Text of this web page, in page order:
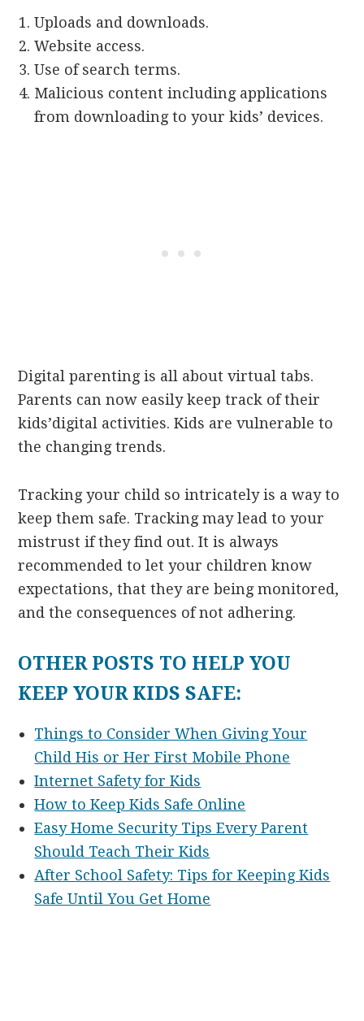
Uploads and downloads.
Website access.
Use of search terms.
Malicious content including applications
from downloading to your kids’ devices.
Digital parenting is all about virtual tabs.
Parents can now easily keep track of their
kids’digital activities. Kids are vulnerable to
the changing trends.
Tracking your child so intricately is a way to
keep them safe. Tracking may lead to your
mistrust if they find out. It is always
recommended to let your children know
expectations, that they are being monitored,
and the consequences of not adhering.
OTHER POSTS TO HELP YOU
KEEP YOUR KIDS SAFE:
Things to Consider When Giving Your
Child His or Her First Mobile Phone
Internet Safety for Kids
How to Keep Kids Safe Online
Easy Home Security Tips Every Parent
Should Teach Their Kids
After School Safety: Tips for Keeping Kids
Safe Until You Get Home